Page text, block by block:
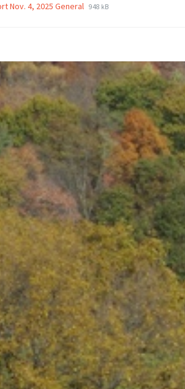
Nov. 4, 2025 General 948 kB